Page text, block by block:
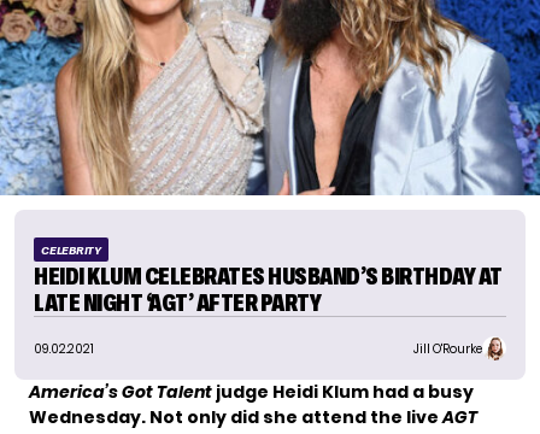
CELEBRITY
HEIDI KLUM CELEBRATES HUSBAND’S BIRTHDAY AT
LATE NIGHT ‘AGT’ AFTER PARTY
09.02.2021 Jill O'Rourke
America’s Got Talent judge Heidi Klum had a busy
Wednesday. Not only did she attend the liveAGT